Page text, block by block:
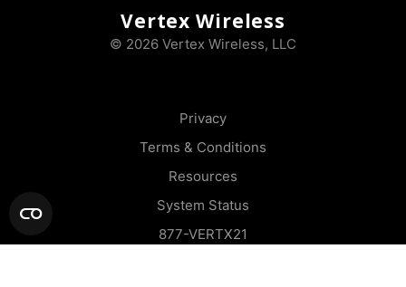
Vertex Wireless
© 2026 Vertex Wireless, LLC
Privacy
Terms & Conditions
Resources
System Status
877-VERTX21